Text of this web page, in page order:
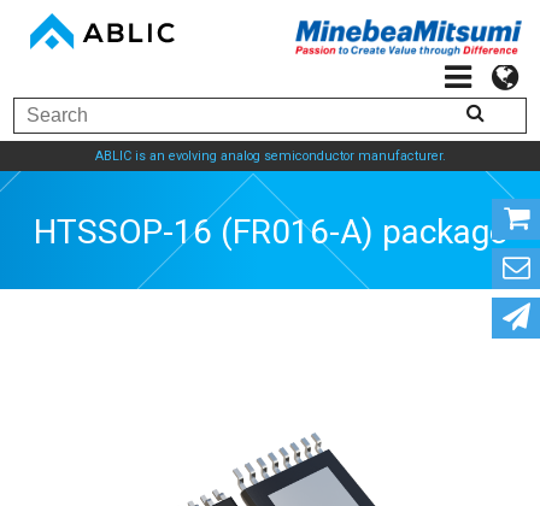
ABLIC is an evolving analog semiconductor manufacturer.
HTSSOP-16 (FR016-A) package